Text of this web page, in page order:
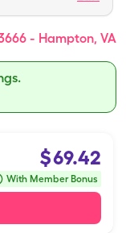
- Hampton, VA
$69.42
With Member Bonus